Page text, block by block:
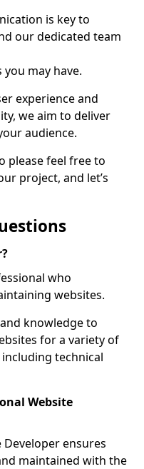
is key to
our dedicated team
may have.
experience and
we aim to deliver
audience.
please feel free to
project, and let’s
who
websites.
knowledge to
for a variety of
technical
Website
ensures
maintained with the